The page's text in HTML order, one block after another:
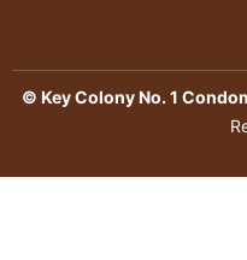
© Key Colony No. 1